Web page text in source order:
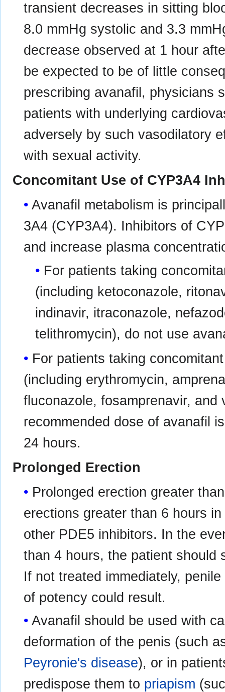
transient decreases in sitting
8.0 mmHg systolic and 3.3
decrease observed at 1 hour
be expected to be of little
prescribing avanafil, physicians
patients with underlying
adversely by such vasodilatory
with sexual activity.
Concomitant Use of CYP3A4
Avanafil metabolism is
3A4 (CYP3A4). Inhibitors of
and increase plasma
For patients taking
(including ketoconazole,
indinavir, itraconazole,
telithromycin), do not use
For patients taking
(including erythromycin,
fluconazole, fosamprenavir, and
recommended dose of avanafil
24 hours.
Prolonged Erection
Prolonged erection greater
erections greater than 6 hours
other PDE5 inhibitors. In the
than 4 hours, the patient should
If not treated immediately,
of potency could result.
Avanafil should be used with
deformation of the penis (such
Peyronie's disease), or in
predispose them to priapism